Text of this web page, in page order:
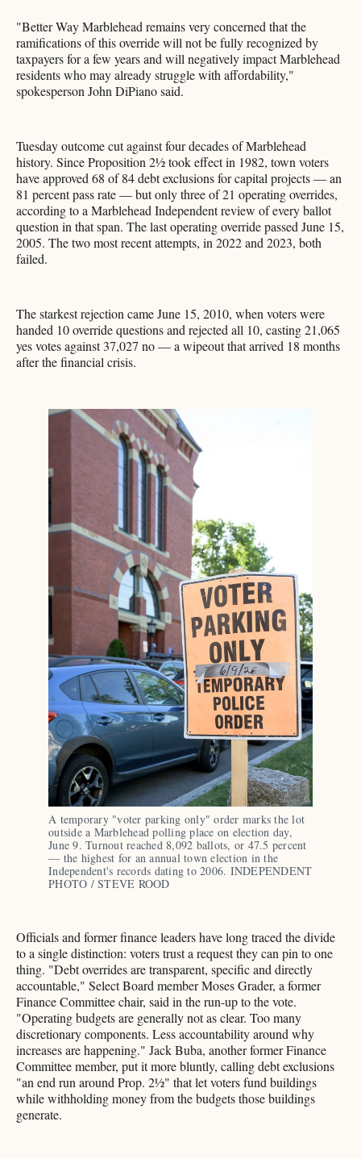
"Better Way Marblehead remains very concerned that the
ramifications of this override will not be fully recognized by
taxpayers for a few years and will negatively impact Marblehead
residents who may already struggle with affordability,"
spokesperson John DiPiano said.
Tuesday outcome cut against four decades of Marblehead
history. Since Proposition 2½ took effect in 1982, town voters
have approved 68 of 84 debt exclusions for capital projects — an
81 percent pass rate — but only three of 21 operating overrides,
according to a Marblehead Independent review of every ballot
question in that span. The last operating override passed June 15,
2005. The two most recent attempts, in 2022 and 2023, both
failed.
The starkest rejection came June 15, 2010, when voters were
handed 10 override questions and rejected all 10, casting 21,065
yes votes against 37,027 no — a wipeout that arrived 18 months
after the financial crisis.
A temporary "voter parking only" order marks the lot
outside a Marblehead polling place on election day,
June 9. Turnout reached 8,092 ballots, or 47.5 percent
— the highest for an annual town election in the
Independent's records dating to 2006. INDEPENDENT
PHOTO / STEVE ROOD
Officials and former finance leaders have long traced the divide
to a single distinction: voters trust a request they can pin to one
thing. "Debt overrides are transparent, specific and directly
accountable," Select Board member Moses Grader, a former
Finance Committee chair, said in the run-up to the vote.
"Operating budgets are generally not as clear. Too many
discretionary components. Less accountability around why
increases are happening." Jack Buba, another former Finance
Committee member, put it more bluntly, calling debt exclusions
"an end run around Prop. 2½" that let voters fund buildings
while withholding money from the budgets those buildings
generate.